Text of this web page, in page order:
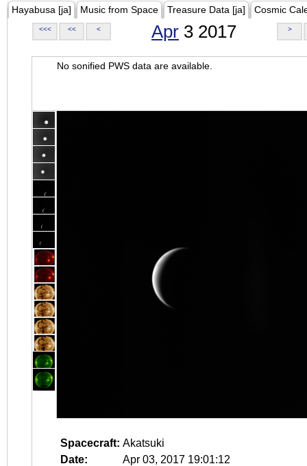
Hayabusa [ja] Music from Space Treasure Data [ja] Cosmic
<<< << < Apr 3 2017 >
No sonified PWS data are available.
Spacecraft: Akatsuki
Date:
Apr 03, 2017 19:01:12